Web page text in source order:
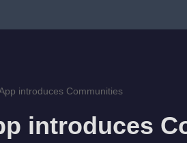
introduces Communities
introduces